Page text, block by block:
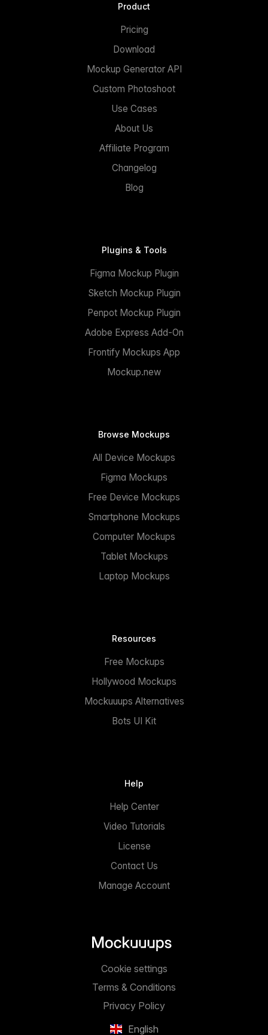
Product
Pricing
Download
Mockup Generator API
Custom Photoshoot
Use Cases
About Us
Affiliate Program
Changelog
Blog
Plugins & Tools
Figma Mockup Plugin
Sketch Mockup Plugin
Penpot Mockup Plugin
Adobe Express Add-On
Frontify Mockups App
Mockup.new
Browse Mockups
All Device Mockups
Figma Mockups
Free Device Mockups
Smartphone Mockups
Computer Mockups
Tablet Mockups
Laptop Mockups
Resources
Free Mockups
Hollywood Mockups
Mockuuups Alternatives
Bots UI Kit
Help
Help Center
Video Tutorials
License
Contact Us
Manage Account
English
Privacy Policy
Terms & Conditions
Cookie settings